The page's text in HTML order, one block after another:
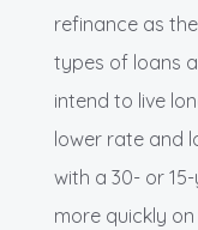
refinance as
types of loans
intend to live
lower rate and
with a 30- or
more quickly